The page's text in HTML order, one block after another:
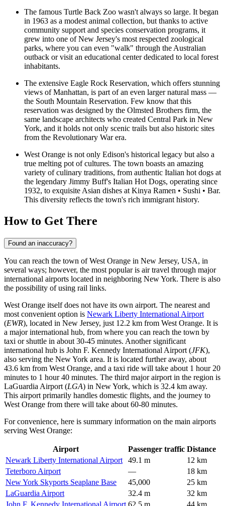
The famous Turtle Back Zoo wasn't always so large. It began
in 1963 as a modest animal collection, but thanks to active
community support and species conservation programs, it
grew into one of New Jersey's most respected zoological
parks, where you can even "walk" through the Australian
outback or visit an educational center dedicated to local forest
inhabitants.
The extensive Eagle Rock Reservation, which offers stunning
views of Manhattan, is part of an even larger natural mass —
the South Mountain Reservation. Few know that this
reservation was designed by the Olmsted Brothers firm, the
same landscape architects who created Central Park in New
York, and it holds not only scenic trails but also historic sites
from the Revolutionary War era.
West Orange is not only Edison's historical legacy but also a
true melting pot of cultures. The town boasts an amazing
variety of culinary traditions, from authentic Italian hot dogs at
the legendary Jimmy Buff's Italian Hot Dogs, operating since
1932, to exquisite Asian dishes atKinya Ramen • Sushi • Bar.
This diversity reflects the town's rich immigrant history.
How to Get There
Found an inaccuracy?
You can reach the town of West Orange in New Jersey, USA, in
several ways; however, the most popular is air travel through major
international airports located in neighboring New York. There is also
the possibility of using rail links.
West Orange itself does not have its own airport. The nearest and
most convenient option is Newark Liberty International Airport
(EWR), located in New Jersey, just 12.2 km from West Orange. It is
a major international hub, from where you can reach the town by
taxi or shuttle in about 30-45 minutes. Another significant
international hub is John F. Kennedy International Airport (JFK),
also serving the New York area. It is located further away, about
43.6 km from West Orange, and a taxi ride will take about 1 hour 20
minutes to 1 hour 40 minutes. The third major airport in the region is
LaGuardia Airport (LGA) in New York, which is 32.4 km away.
This airport primarily handles domestic flights, and the journey to
West Orange from there will take about 60-80 minutes.
For convenience, here is summary information on the main airports
serving West Orange:
Airport Passenger traffic Distance
Newark Liberty International Airport
49.1 m
12 km
Teterboro Airport
—
18 km
New York Skyports Seaplane Base
45,000
25 km
LaGuardia Airport
32.4 m
32 km